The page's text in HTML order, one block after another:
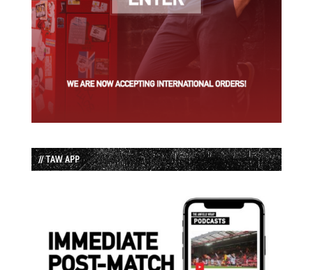
// TAW APP